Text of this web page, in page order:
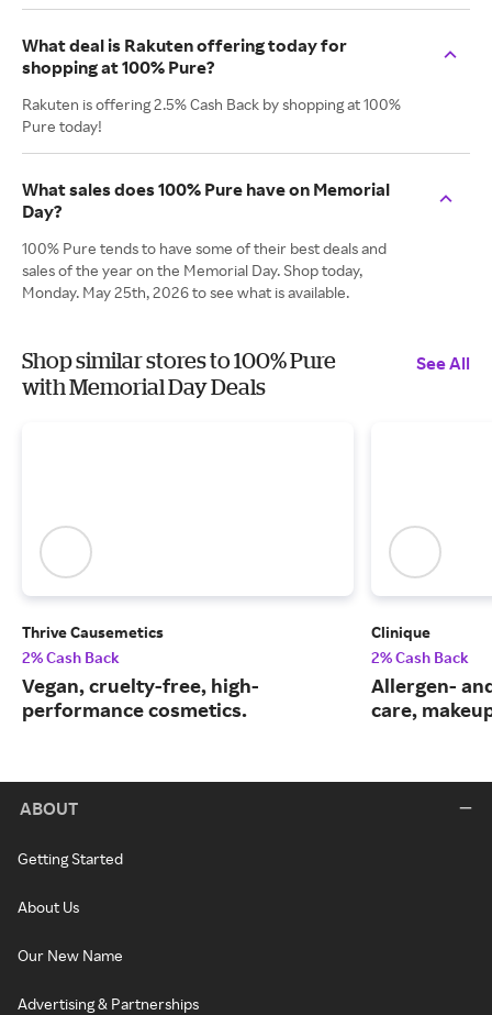
What deal is Rakuten offering today for
shopping at 100% Pure?
Rakuten is offering 2.5% Cash Back by shopping at 100%
Pure today!
What sales does 100% Pure have on Memorial
Day?
100% Pure tends to have some of their best deals and
sales of the year on the Memorial Day. Shop today,
Monday. May 25th, 2026 to see what is available.
Shop similar stores to 100% Pure
with Memorial Day Deals
See All
Thrive Causemetics
2% Cash Back
Vegan, cruelty-free, high-
performance cosmetics.
Clinique
2% Cash Back
Allergen-
care,
ABOUT
Getting Started
About Us
Our New Name
Advertising & Partnerships